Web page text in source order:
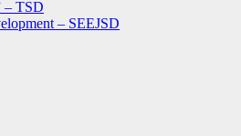
– TSD
– SEEJSD